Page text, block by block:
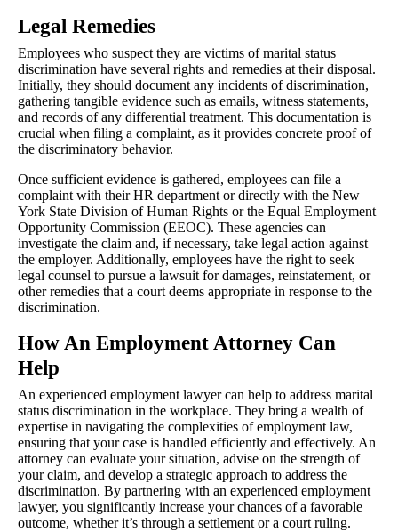
Legal Remedies
Employees who suspect they are victims of marital status
discrimination have several rights and remedies at their disposal.
Initially, they should document any incidents of discrimination,
gathering tangible evidence such as emails, witness statements,
and records of any differential treatment. This documentation is
crucial when filing a complaint, as it provides concrete proof of
the discriminatory behavior.
Once sufficient evidence is gathered, employees can file a
complaint with their HR department or directly with the New
York State Division of Human Rights or the Equal Employment
Opportunity Commission (EEOC). These agencies can
investigate the claim and, if necessary, take legal action against
the employer. Additionally, employees have the right to seek
legal counsel to pursue a lawsuit for damages, reinstatement, or
other remedies that a court deems appropriate in response to the
discrimination.
How An Employment Attorney Can
Help
An experienced employment lawyer can help to address marital
status discrimination in the workplace. They bring a wealth of
expertise in navigating the complexities of employment law,
ensuring that your case is handled efficiently and effectively. An
attorney can evaluate your situation, advise on the strength of
your claim, and develop a strategic approach to address the
discrimination. By partnering with an experienced employment
lawyer, you significantly increase your chances of a favorable
outcome, whether it’s through a settlement or a court ruling.